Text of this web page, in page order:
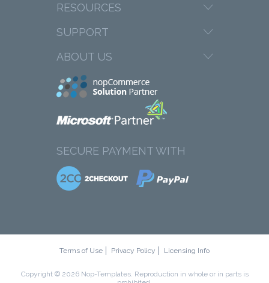
RESOURCES
SUPPORT
ABOUT US
SECURE PAYMENT WITH
Terms of Use Privacy Policy Licensing Info
Copyright © 2026 Nop-Templates. Reproduction in whole or in parts is